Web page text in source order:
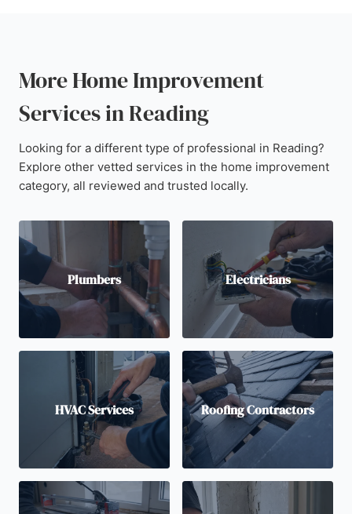
More Home Improvement
Services in Reading
Looking for a different type of professional in Reading?
Explore other vetted services in the home improvement
category, all reviewed and trusted locally.
Plumbers Electricians
HVAC Services Roofing Contractors